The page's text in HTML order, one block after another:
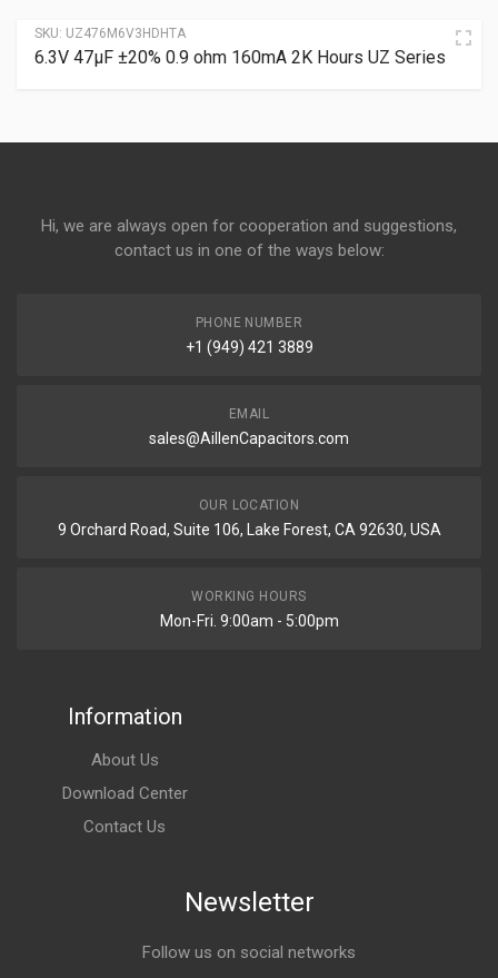
SKU: UZ476M6V3HDHTA
6.3V 47µF ±20% 0.9 ohm 160mA 2K Hours UZ Series
Hi, we are always open for cooperation and suggestions,
contact us in one of the ways below:
PHONE NUMBER
+1 (949) 421 3889
EMAIL
sales@AillenCapacitors.com
OUR LOCATION
9 Orchard Road, Suite 106, Lake Forest, CA 92630, USA
WORKING HOURS
Mon-Fri. 9:00am - 5:00pm
Information
About Us
Download Center
Contact Us
Newsletter
Follow us on social networks